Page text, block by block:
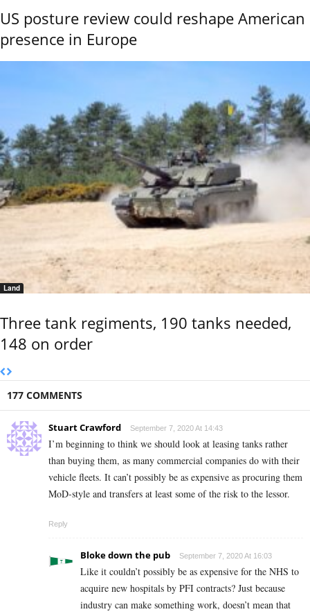
US posture review could reshape American
presence in Europe
Land
Three tank regiments, 190 tanks needed,
148 on order
177 COMMENTS
Stuart Crawford September 7, 2020 At 14:43
I’m beginning to think we should look at leasing tanks rather
than buying them, as many commercial companies do with their
vehicle fleets. It can’t possibly be as expensive as procuring them
MoD-style and transfers at least some of the risk to the lessor.
Reply
Bloke down the pub September 7, 2020 At 16:03
Like it couldn’t possibly be as expensive for the NHS to
acquire new hospitals by PFI contracts? Just because
industry can make something work, doesn’t mean that